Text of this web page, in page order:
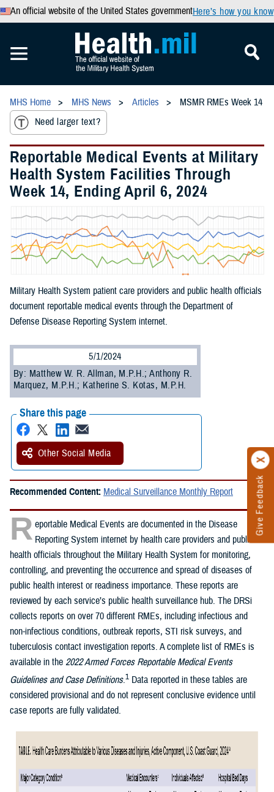
An official website of the United States governmentHere’s how you know
Give Feedback
MHS Home MHS News Articles
MSMR RMEs Week 14
Need larger text?
Reportable Medical Events at Military
Health System Facilities Through
Week 14, Ending April 6, 2024
Military Health System patient care providers and public health officials
document reportable medical events through the Department of
Defense Disease Reporting System internet.
5/1/2024
By: Matthew W. R. Allman, M.P.H.; Anthony R.
Marquez, M.P.H.; Katherine S. Kotas, M.P.H.
Share this page
Other Social Media
Recommended Content: Medical Surveillance Monthly Report
R eportable Medical Events are documented in the Disease
Reporting System internet by health care providers and public
health officials throughout the Military Health System for monitoring,
controlling, and preventing the occurrence and spread of diseases of
public health interest or readiness importance. These reports are
reviewed by each service’s public health surveillance hub. The DRSi
collects reports on over 70 different RMEs, including infectious and
non-infectious conditions, outbreak reports, STI risk surveys, and
tuberculosis contact investigation reports. A complete list of RMEs is
available in the 2022 Armed Forces Reportable Medical Events
Guidelines and Case Definitions.1 Data reported in these tables are
considered provisional and do not represent conclusive evidence until
case reports are fully validated.